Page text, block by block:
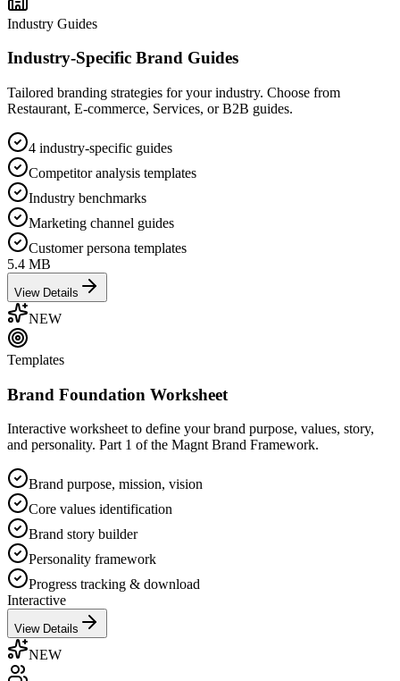
Industry Guides
Industry-Specific Brand Guides
Tailored branding strategies for your industry. Choose from
Restaurant, E-commerce, Services, or B2B guides.
4 industry-specific guides
Competitor analysis templates
Industry benchmarks
Marketing channel guides
Customer persona templates
5.4 MB
View Details
NEW
Templates
Brand Foundation Worksheet
Interactive worksheet to define your brand purpose, values, story,
and personality. Part 1 of the Magnt Brand Framework.
Brand purpose, mission, vision
Core values identification
Brand story builder
Personality framework
Progress tracking & download
Interactive
View Details
NEW